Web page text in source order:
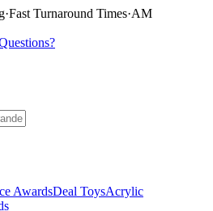
·Fast Turnaround Times·AM
AwardsDeal ToysAcrylic